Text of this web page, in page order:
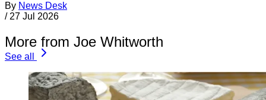
By News Desk
/ 27 Jul 2026
More from Joe Whitworth
See all